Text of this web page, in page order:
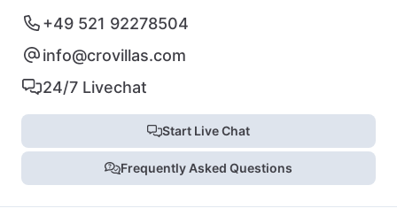
+49 521 92278504
info@crovillas.com
24/7 Livechat
Start Live Chat
Frequently Asked Questions